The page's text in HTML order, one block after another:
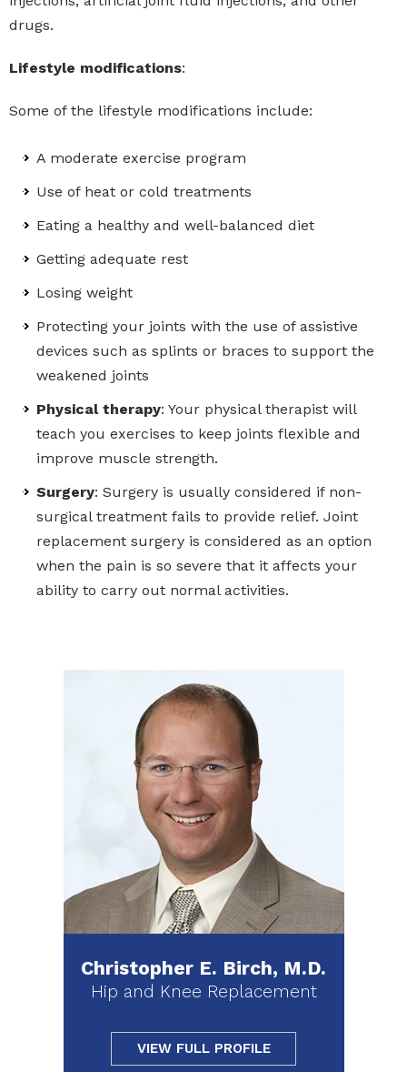
drugs.
Lifestyle modifications:
Some of the lifestyle modifications include:
A moderate exercise program
Use of heat or cold treatments
Eating a healthy and well-balanced diet
Getting adequate rest
Losing weight
Protecting your joints with the use of assistive
devices such as splints or braces to support the
weakened joints
Physical therapy: Your physical therapist will
teach you exercises to keep joints flexible and
improve muscle strength.
Surgery: Surgery is usually considered if non-
surgical treatment fails to provide relief. Joint
replacement surgery is considered as an option
when the pain is so severe that it affects your
ability to carry out normal activities.
Christopher E. Birch, M.D.
Hip and Knee Replacement
VIEW FULL PROFILE